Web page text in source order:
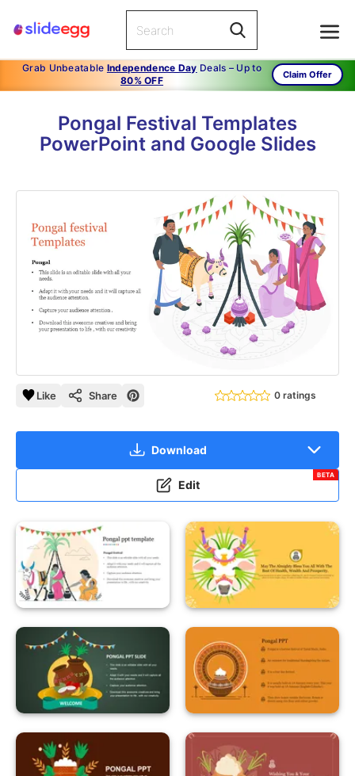
Grab Unbeatable Independence Day Deals – Up to
80% OFF
Claim Offer
Pongal Festival Templates
PowerPoint and Google Slides
Like Share 0 ratings
Download
Edit
BETA